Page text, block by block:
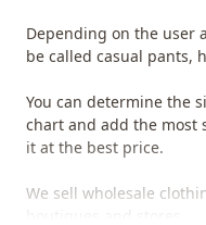
Depending on the user
be called casual pants,
You can determine the
chart and add the most
it at the best price.
We sell wholesale